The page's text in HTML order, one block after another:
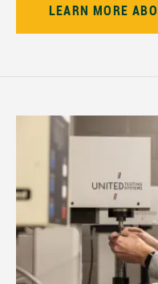
LEARN MORE